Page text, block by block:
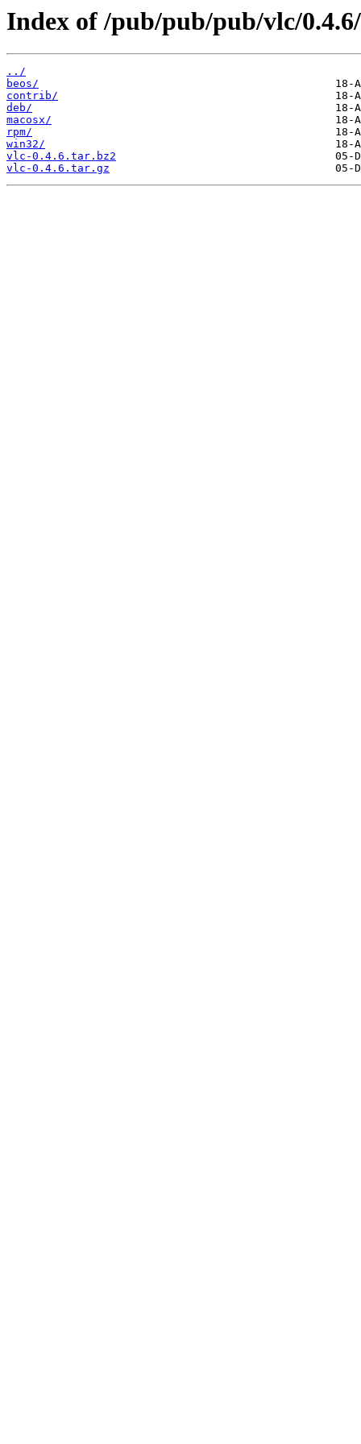
Index of /pub/pub/pub/vlc/0.4.6/
../
beos/
contrib/
deb/
macosx/
rpm/
win32/
vlc-0.4.6.tar.bz2
vlc-0.4.6.tar.gz